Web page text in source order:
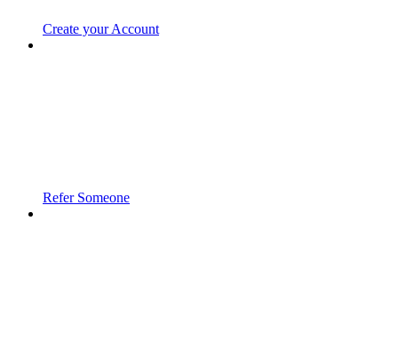
Create your Account
Refer Someone